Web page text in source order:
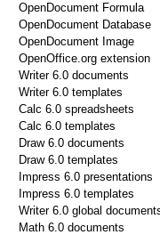
OpenDocument Formula
OpenDocument Database
OpenDocument Image
OpenOffice.org extension
Writer 6.0 documents
Writer 6.0 templates
Calc 6.0 spreadsheets
Calc 6.0 templates
Draw 6.0 documents
Draw 6.0 templates
Impress 6.0 presentations
Impress 6.0 templates
Writer 6.0 global
Math 6.0 documents